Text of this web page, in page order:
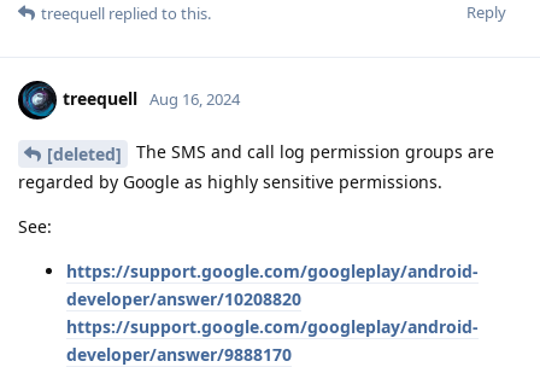
Reply
treequell replied to this.
treequell Aug 16, 2024
[deleted]
The SMS and call log permission groups are
regarded by Google as highly sensitive permissions.
See:
https://support.google.com/googleplay/android-
developer/answer/10208820
https://support.google.com/googleplay/android-
developer/answer/9888170